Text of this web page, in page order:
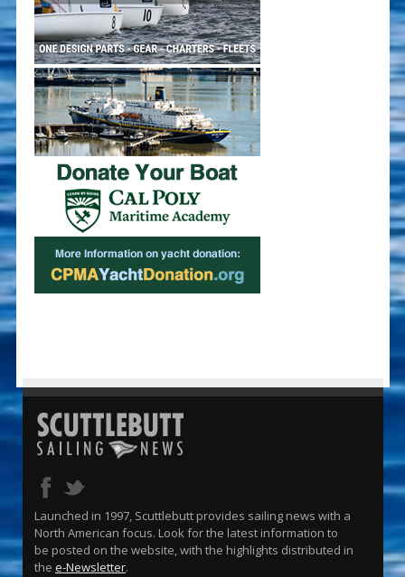
Launched in 1997, Scuttlebutt provides sailing news with a
North American focus. Look for the latest information to
be posted on the website, with the highlights distributed in
the e-Newsletter.